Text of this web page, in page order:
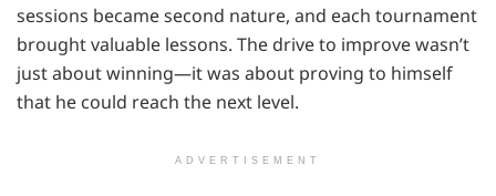
sessions became second nature, and each tournament
brought valuable lessons. The drive to improve wasn’t
just about winning—it was about proving to himself
that he could reach the next level.
ADVERTISEMENT